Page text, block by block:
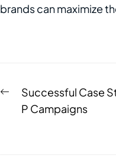
brands can maximize
Successful Case
P Campaigns